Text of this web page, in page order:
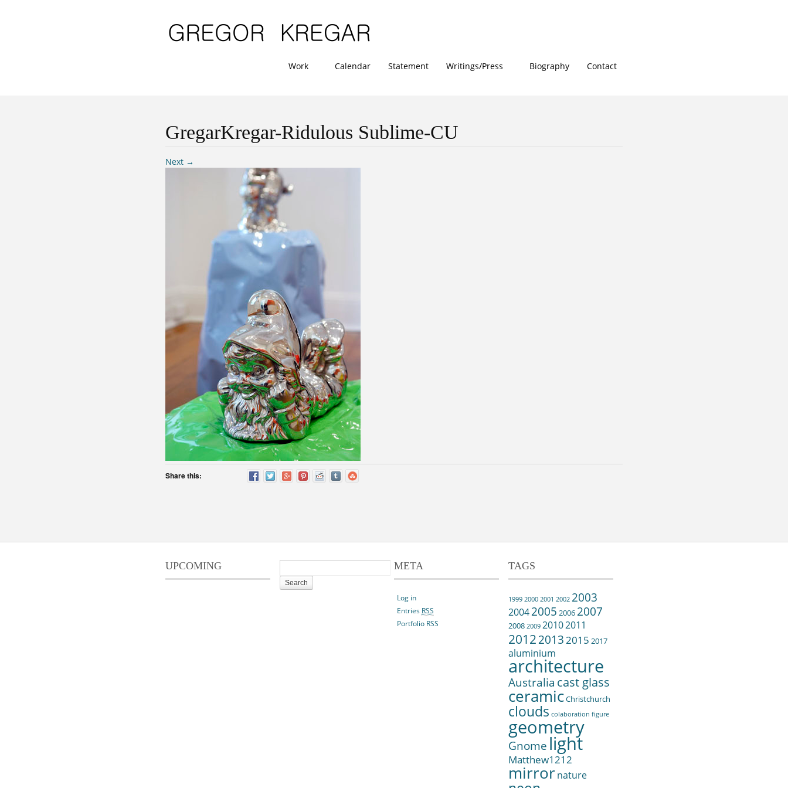
Work Calendar Statement Writings/Press Biography Contact
GregarKregar-Ridulous Sublime-CU
Next →
Share this:
UPCOMING META
Log in
Entries RSS
Portfolio RSS
TAGS
1999 2000 2001 2002 2003
20042005 2006 2007
2008 2009 20102011
201220132015 2017
aluminium
architecture
Australia cast glass
ceramicChristchurch
clouds colaboration figure
geometry
Gnome light
Matthew1212
mirrornature